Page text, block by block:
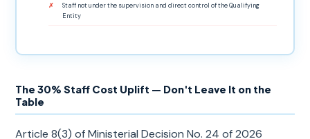
Staff not under the supervision and direct control of the Qualifying
Entity
The 30% Staff Cost Uplift — Don't Leave It on the
Table
Article 8(3) of Ministerial Decision No. 24 of 2026